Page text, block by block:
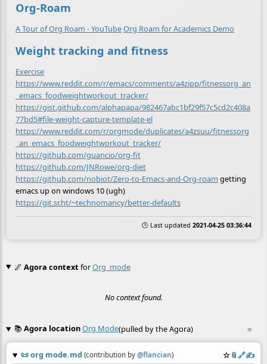
Org-Roam
A Tour of Org Roam - YouTubeOrg Roam for Academics Demo
Weight tracking and fitness
Exercise
https://www.reddit.com/r/emacs/comments/a4zipp/fitnessorg_an
_emacs_foodweightworkout_tracker/
https://gist.github.com/alphapapa/982467abc1bf29f57c5cd2c408a
77bd5#file-weight-capture-template-el
https://www.reddit.com/r/orgmode/duplicates/a4zsuu/fitnessorg
_an_emacs_foodweightworkout_tracker/
https://github.com/guancio/org-fit
https://github.com/JNRowe/org-diet
https://github.com/nobiot/Zero-to-Emacs-and-Org-roam getting
emacs up on windows 10 (ugh)
https://git.sr.ht/~technomancy/better-defaults
🕒 Last updated 2021-04-25 03:36:44
🌌 Agora contextforOrg_mode
No context found.
≡
📚Agora locationOrg Mode(pulled by the Agora)
📜org mode.md (contribution by @flancian) ☆📎️🔗✍️